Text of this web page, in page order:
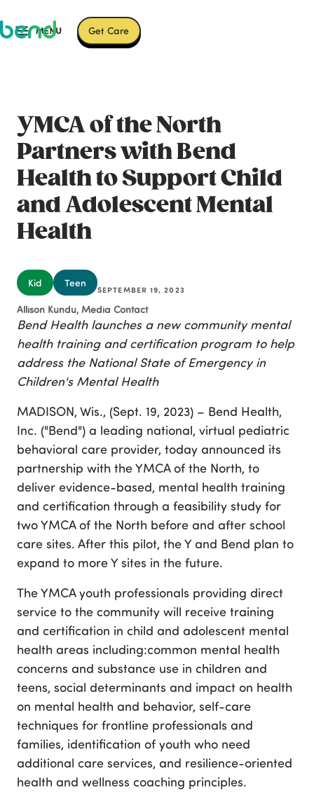
Get Care
YMCA of the North
Partners with Bend
Health to Support Child
and Adolescent Mental
Health
Kid Teen
SEPTEMBER 19, 2023
Allison Kundu, Media Contact
Bend Health launches a new community mental
health training and certification program to help
address the National State of Emergency in
Children's Mental Health
MADISON, Wis., (Sept. 19, 2023) – Bend Health,
Inc. ("Bend") a leading national, virtual pediatric
behavioral care provider, today announced its
partnership with the YMCA of the North, to
deliver evidence-based, mental health training
and certification through a feasibility study for
two YMCA of the North before and after school
care sites. After this pilot, the Y and Bend plan to
expand to more Y sites in the future.
The YMCA youth professionals providing direct
service to the community will receive training
and certification in child and adolescent mental
health areas including:common mental health
concerns and substance use in children and
teens, social determinants and impact on health
on mental health and behavior, self-care
techniques for frontline professionals and
families, identification of youth who need
additional care services, and resilience-oriented
health and wellness coaching principles.